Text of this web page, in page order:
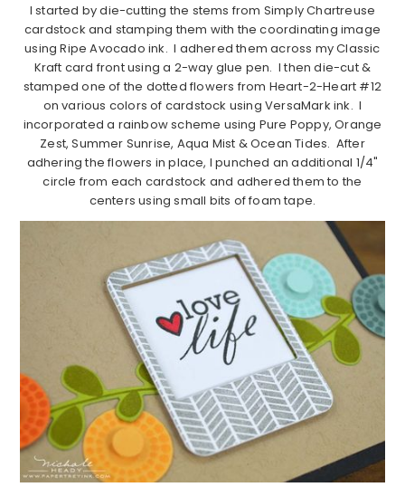
I started by die-cutting the stems from Simply Chartreuse
cardstock and stamping them with the coordinating image
using Ripe Avocado ink. I adhered them across my Classic
Kraft card front using a 2-way glue pen. I then die-cut &
stamped one of the dotted flowers from Heart-2-Heart #12
on various colors of cardstock using VersaMark ink. I
incorporated a rainbow scheme using Pure Poppy, Orange
Zest, Summer Sunrise, Aqua Mist & Ocean Tides. After
adhering the flowers in place, I punched an additional 1/4"
circle from each cardstock and adhered them to the
centers using small bits of foam tape.